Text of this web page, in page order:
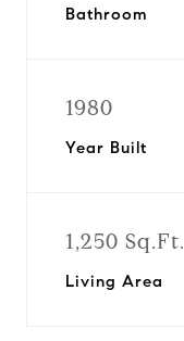
Bathroom
1980
Year Built
1,250 Sq.Ft.
Living Area